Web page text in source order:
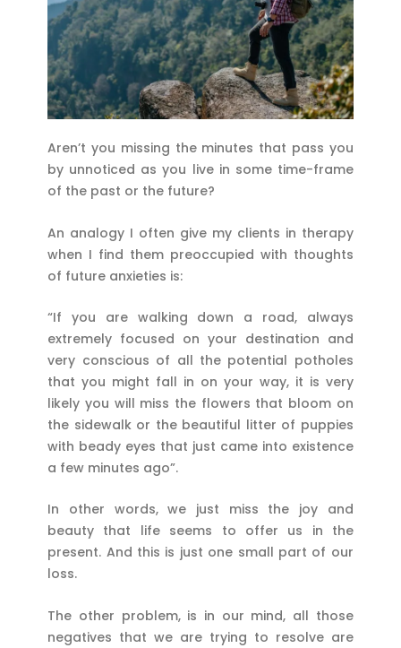
Aren’t you missing the minutes that pass you
by unnoticed as you live in some time-frame
of the past or the future?
An analogy I often give my clients in therapy
when I find them preoccupied with thoughts
of future anxieties is:
“If you are walking down a road, always
extremely focused on your destination and
very conscious of all the potential potholes
that you might fall in on your way, it is very
likely you will miss the flowers that bloom on
the sidewalk or the beautiful litter of puppies
with beady eyes that just came into existence
a few minutes ago”.
In other words, we just miss the joy and
beauty that life seems to offer us in the
present. And this is just one small part of our
loss.
The other problem, is in our mind, all those
negatives that we are trying to resolve are